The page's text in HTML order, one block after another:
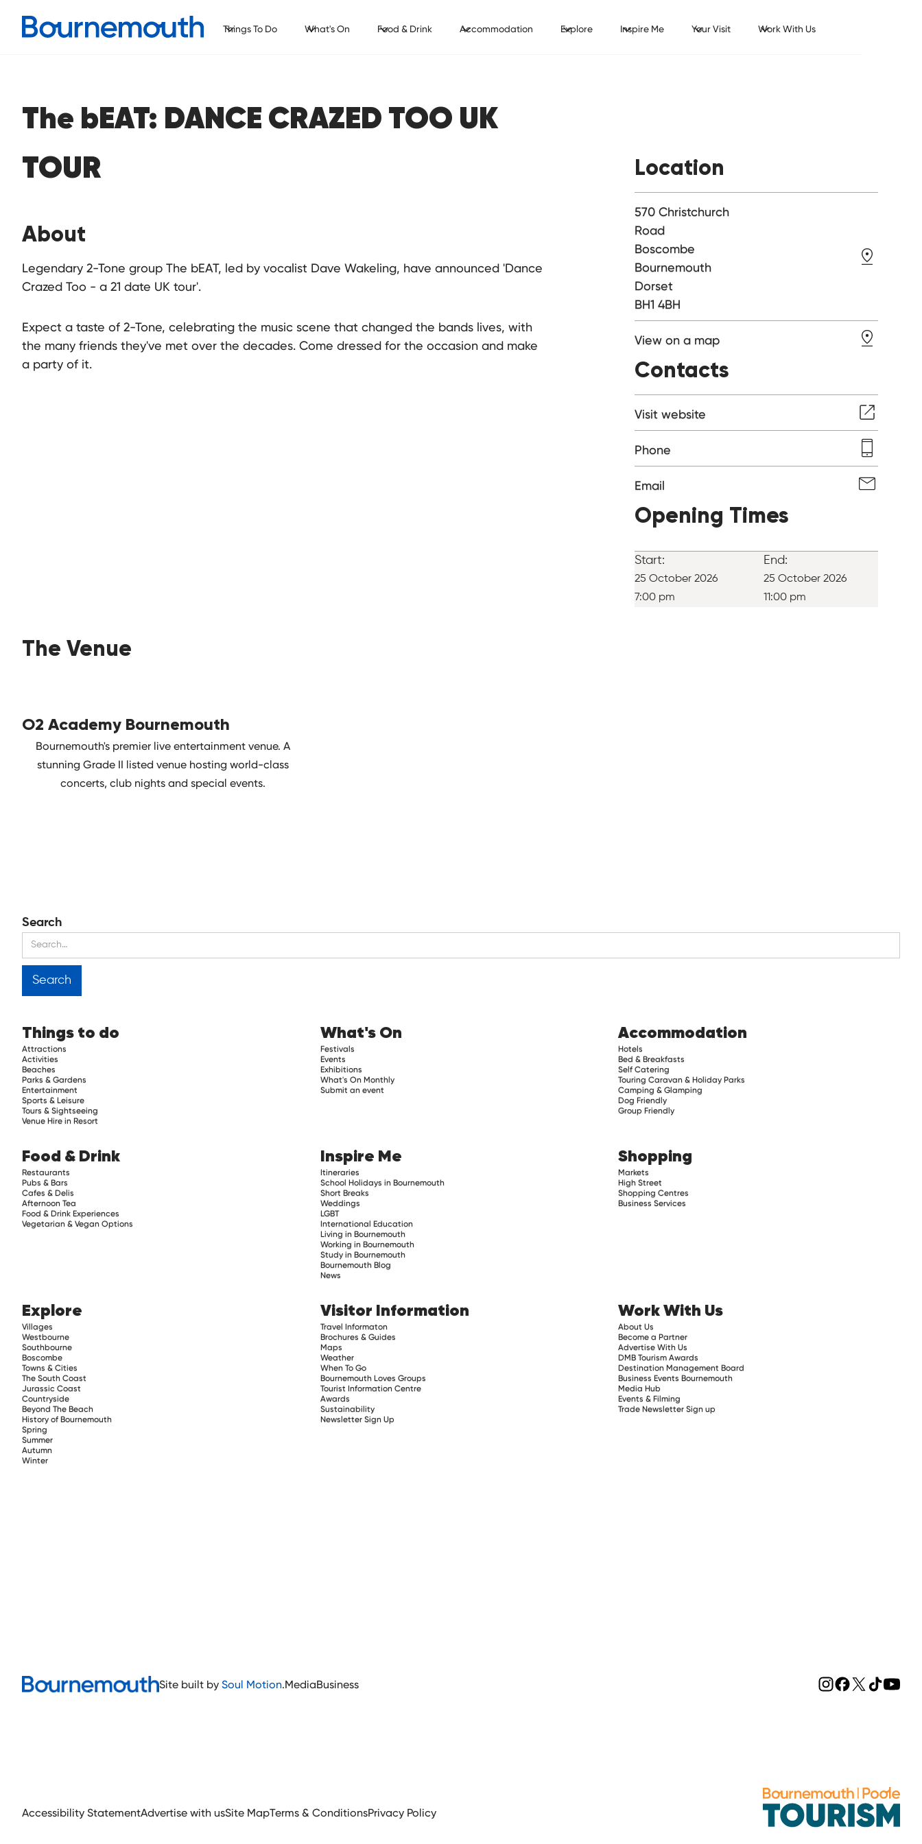
Things To Do What's On Food & Drink Accommodation Explore Inspire Me Your Visit Work With Us
The bEAT: DANCE CRAZED TOO UK
TOUR
About
Legendary 2-Tone group The bEAT, led by vocalist Dave Wakeling, have announced 'Dance
Crazed Too - a 21 date UK tour'.
Expect a taste of 2-Tone, celebrating the music scene that changed the bands lives, with
the many friends they've met over the decades. Come dressed for the occasion and make
a party of it.
Location
570 Christchurch
Road
Boscombe
Bournemouth
Dorset
BH1 4BH
View on a map
Contacts
Visit website
Phone
Email
Opening Times
Start:
25 October 2026
7:00 pm
End:
25 October 2026
11:00 pm
The Venue
O2 Academy Bournemouth
Bournemouth's premier live entertainment venue. A
stunning Grade II listed venue hosting world-class
concerts, club nights and special events.
Search
Things to do
Attractions
Activities
Beaches
Parks & Gardens
Entertainment
Sports & Leisure
Tours & Sightseeing
Venue Hire in Resort
What's On
Festivals
Events
Exhibitions
What's On Monthly
Submit an event
Accommodation
Hotels
Bed & Breakfasts
Self Catering
Touring Caravan & Holiday Parks
Camping & Glamping
Dog Friendly
Group Friendly
Food & Drink
Restaurants
Pubs & Bars
Cafes & Delis
Afternoon Tea
Food & Drink Experiences
Vegetarian & Vegan Options
Inspire Me
Itineraries
School Holidays in Bournemouth
Short Breaks
Weddings
LGBT
International Education
Living in Bournemouth
Working in Bournemouth
Study in Bournemouth
Bournemouth Blog
News
Shopping
Markets
High Street
Shopping Centres
Business Services
Explore
Villages
Westbourne
Southbourne
Boscombe
Towns & Cities
The South Coast
Jurassic Coast
Countryside
Beyond The Beach
History of Bournemouth
Spring
Summer
Autumn
Winter
Visitor Information
Travel Informaton
Brochures & Guides
Maps
Weather
When To Go
Bournemouth Loves Groups
Tourist Information Centre
Awards
Sustainability
Newsletter Sign Up
Work With Us
About Us
Become a Partner
Advertise With Us
DMB Tourism Awards
Destination Management Board
Business Events Bournemouth
Media Hub
Events & Filming
Trade Newsletter Sign up
Site built by Soul Motion.MediaBusiness
Accessibility StatementAdvertise with usSite MapTerms & ConditionsPrivacy Policy